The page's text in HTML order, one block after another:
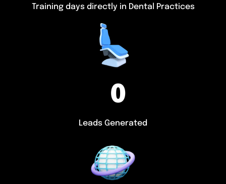
Training days directly in Dental Practices
0
Leads Generated